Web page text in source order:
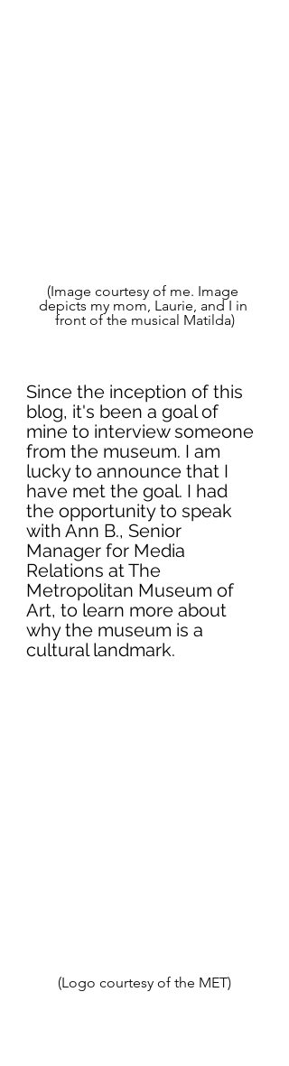
(Image courtesy of me. Image
depicts my mom, Laurie, and I in
front of the musical Matilda)
Since the inception of this
blog, it's been a goal of
mine to interview someone
from the museum. I am
lucky to announce that I
have met the goal. I had
the opportunity to speak
with Ann B., Senior
Manager for Media
Relations at The
Metropolitan Museum of
Art, to learn more about
why the museum is a
cultural landmark.
(Logo courtesy of the MET)